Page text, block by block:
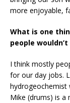
more enjoyable,
What is one
people
I think mostly
for our day jobs.
hydrogeochemist
Mike (drums) is a